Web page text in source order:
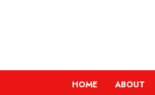
HOME ABOUT